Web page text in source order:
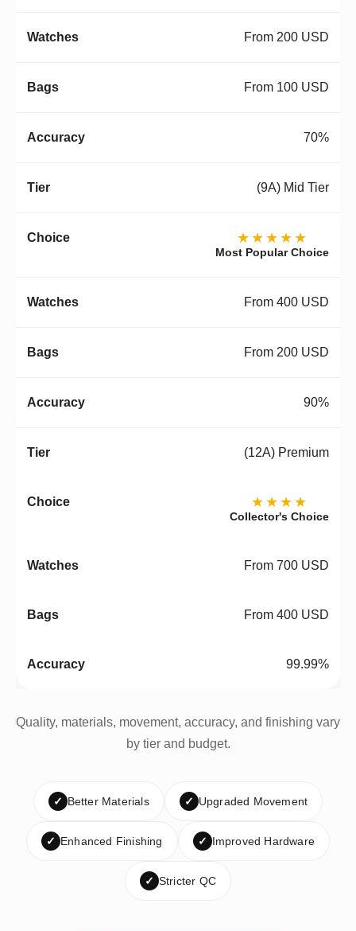
From 200 USD
From 100 USD
70%
(9A) Mid Tier
★★★★★
Most Popular Choice
From 400 USD
From 200 USD
90%
(12A) Premium
★★★★
Collector's Choice
From 700 USD
From 400 USD
99.99%
Quality, materials, movement, accuracy, and finishing vary
by tier and budget.
✓ Better Materials ✓ Upgraded Movement
✓ Enhanced Finishing ✓ Improved Hardware
✓ Stricter QC